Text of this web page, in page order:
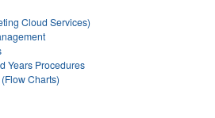
Cloud Services)
Years Procedures
Charts)